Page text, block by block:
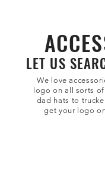
LET US
We love
logo on all sorts
dad hats to
get your logo